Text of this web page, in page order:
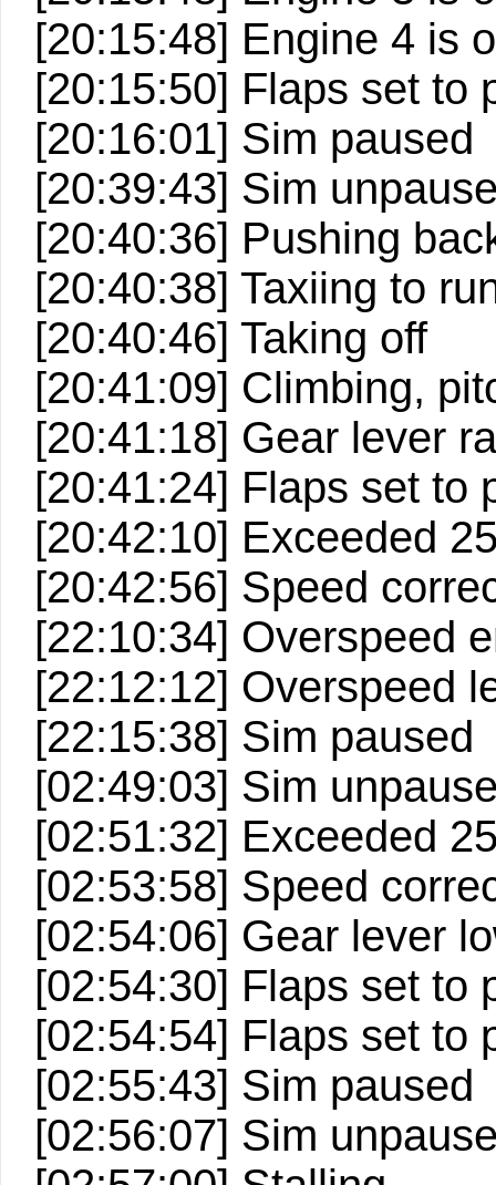
[20:15:48] Engine 4 is
[20:15:50] Flaps set to
[20:16:01] Sim paused
[20:39:43] Sim
[20:40:36] Pushing
[20:40:38] Taxiing to
[20:40:46] Taking off
[20:41:09] Climbing,
[20:41:18] Gear lever
[20:41:24] Flaps set to
[20:42:10] Exceeded
[20:42:56] Speed
[22:10:34] Overspeed
[22:12:12] Overspeed
[22:15:38] Sim paused
[02:49:03] Sim
[02:51:32] Exceeded
[02:53:58] Speed
[02:54:06] Gear lever
[02:54:30] Flaps set to
[02:54:54] Flaps set to
[02:55:43] Sim paused
[02:56:07] Sim